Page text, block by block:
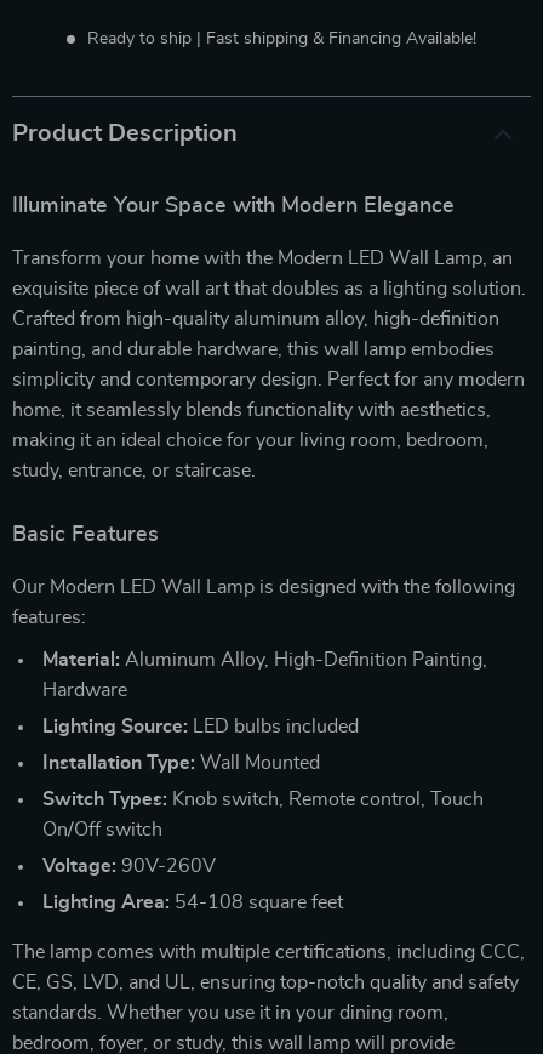
Ready to ship | Fast shipping & Financing Available!
Product Description
Illuminate Your Space with Modern Elegance
Transform your home with the Modern LED Wall Lamp, an
exquisite piece of wall art that doubles as a lighting solution.
Crafted from high-quality aluminum alloy, high-definition
painting, and durable hardware, this wall lamp embodies
simplicity and contemporary design. Perfect for any modern
home, it seamlessly blends functionality with aesthetics,
making it an ideal choice for your living room, bedroom,
study, entrance, or staircase.
Basic Features
Our Modern LED Wall Lamp is designed with the following
features:
Material: Aluminum Alloy, High-Definition Painting,
Hardware
Lighting Source: LED bulbs included
Installation Type: Wall Mounted
Switch Types: Knob switch, Remote control, Touch
On/Off switch
Voltage: 90V-260V
Lighting Area: 54-108 square feet
The lamp comes with multiple certifications, including CCC,
CE, GS, LVD, and UL, ensuring top-notch quality and safety
standards. Whether you use it in your dining room,
bedroom, foyer, or study, this wall lamp will provide